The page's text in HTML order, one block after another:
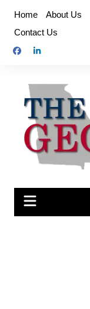
content
Home About Us
Contact Us